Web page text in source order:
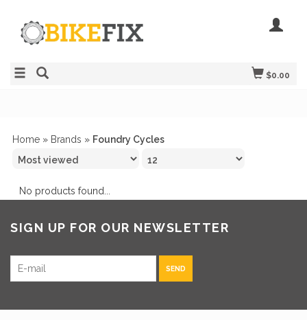
$0.00
Home » Brands » Foundry Cycles
No products found...
SIGN UP FOR OUR NEWSLETTER
SEND